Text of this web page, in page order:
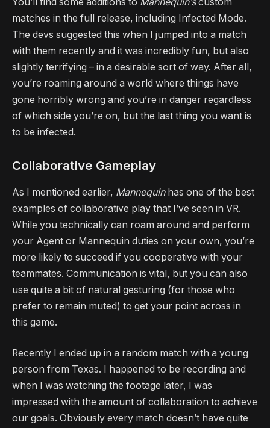
matches in the full release, including Infected Mode.
The devs suggested this when I jumped into a match
with them recently and it was incredibly fun, but also
slightly terrifying – in a desirable sort of way. After all,
you’re roaming around a world where things have
gone horribly wrong and you’re in danger regardless
of which side you’re on, but the last thing you want is
to be infected.
Collaborative Gameplay
As I mentioned earlier, Mannequin has one of the best
examples of collaborative play that I’ve seen in VR.
While you technically can roam around and perform
your Agent or Mannequin duties on your own, you’re
more likely to succeed if you cooperative with your
teammates. Communication is vital, but you can also
use quite a bit of natural gesturing (for those who
prefer to remain muted) to get your point across in
this game.
Recently I ended up in a random match with a young
person from Texas. I happened to be recording and
when I was watching the footage later, I was
impressed with the amount of collaboration to achieve
our goals. Obviously every match doesn’t have quite